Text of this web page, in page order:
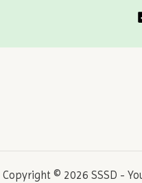
Copyright © 2026 SSSD -